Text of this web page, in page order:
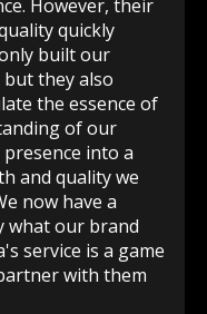
However, their
quickly
built our
they also
the essence of
of our
into a
and quality we
now have a
what our brand
service is a game
with them